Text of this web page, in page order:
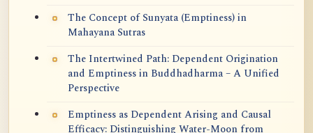
The Concept of Sunyata (Emptiness) in
Mahayana Sutras
The Intertwined Path: Dependent Origination
and Emptiness in Buddhadharma – A Unified
Perspective
Emptiness as Dependent Arising and Causal
Efficacy: Distinguishing Water-Moon from